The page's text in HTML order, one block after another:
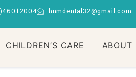
hnmdental32@gmail.com
CHILDREN’S CARE ABOUT